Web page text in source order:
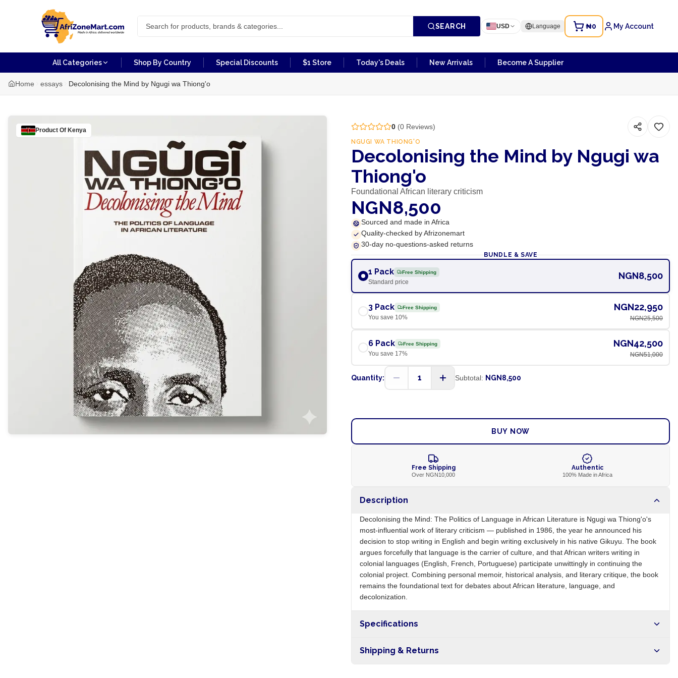
SEARCH USD Language ₦0 My Account
All Categories Shop By Country Special Discounts $1 Store Today's Deals New Arrivals Become A Supplier
Home essays Decolonising the Mind by Ngugi wa Thiong'o
Product Of Kenya 0(0Reviews)
NGUGI WA THIONG'O
Decolonising the Mind by Ngugi wa
Thiong'o
Foundational African literary criticism
NGN8,500
Sourced and made in Africa
Quality-checked by Afrizonemart
30-day no-questions-asked returns
BUNDLE & SAVE
1 Pack Free Shipping
Standard price
NGN8,500
3 Pack Free Shipping
You save 10%
NGN22,950
NGN25,500
6 Pack Free Shipping
You save 17%
NGN42,500
NGN51,000
Quantity: 1 Subtotal: NGN8,500
BUY NOW
Free Shipping
Over NGN10,000
Authentic
100% Made in Africa
Description
Decolonising the Mind: The Politics of Language in African Literature is Ngugi wa Thiong'o's
most-influential work of literary criticism — published in 1986, the year he announced his
decision to stop writing in English and begin writing exclusively in his native Gikuyu. The book
argues forcefully that language is the carrier of culture, and that African writers writing in
colonial languages (English, French, Portuguese) participate unwittingly in continuing the
colonial project. Combining personal memoir, historical analysis, and literary critique, the book
remains the foundational text for debates about African literature, language, and
decolonization.
Specifications
Shipping & Returns